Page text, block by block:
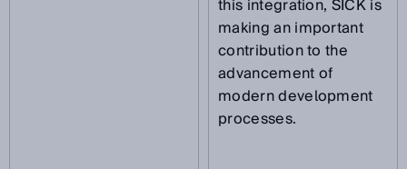
this integration, SICK is
making an important
contribution to the
advancement of
modern development
processes.